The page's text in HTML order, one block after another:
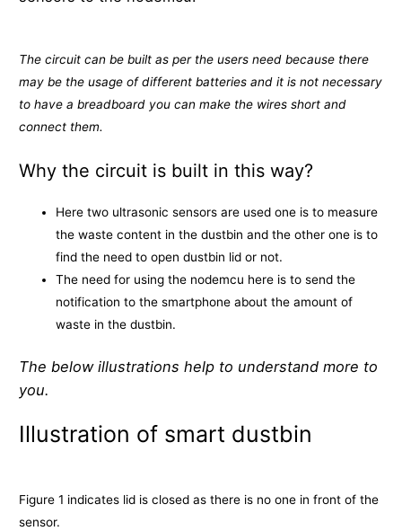
The circuit can be built as per the users need because there
may be the usage of different batteries and it is not necessary
to have a breadboard you can make the wires short and
connect them.
Why the circuit is built in this way?
Here two ultrasonic sensors are used one is to measure
the waste content in the dustbin and the other one is to
find the need to open dustbin lid or not.
The need for using the nodemcu here is to send the
notification to the smartphone about the amount of
waste in the dustbin.
The below illustrations help to understand more to
you.
Illustration of smart dustbin
Figure 1 indicates lid is closed as there is no one in front of the
sensor.